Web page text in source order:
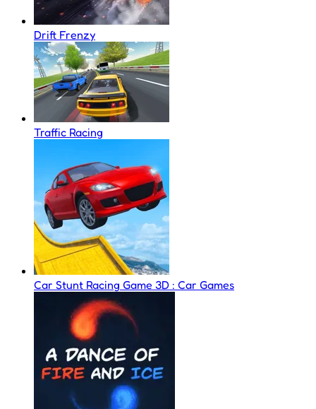
Drift Frenzy
Traffic Racing
Car Stunt Racing Game 3D : Car Games